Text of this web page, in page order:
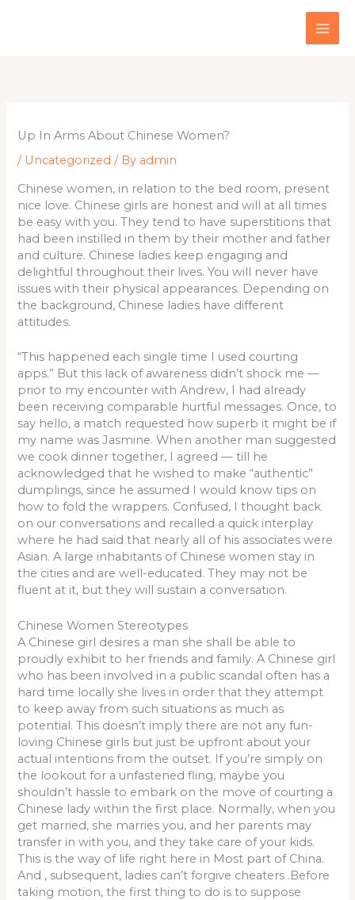
Up In Arms About Chinese Women?
/ Uncategorized / By admin
Chinese women, in relation to the bed room, present
nice love. Chinese girls are honest and will at all times
be easy with you. They tend to have superstitions that
had been instilled in them by their mother and father
and culture. Chinese ladies keep engaging and
delightful throughout their lives. You will never have
issues with their physical appearances. Depending on
the background, Chinese ladies have different
attitudes.
“This happened each single time I used courting
apps.” But this lack of awareness didn’t shock me —
prior to my encounter with Andrew, I had already
been receiving comparable hurtful messages. Once, to
say hello, a match requested how superb it might be if
my name was Jasmine. When another man suggested
we cook dinner together, I agreed — till he
acknowledged that he wished to make “authentic”
dumplings, since he assumed I would know tips on
how to fold the wrappers. Confused, I thought back
on our conversations and recalled a quick interplay
where he had said that nearly all of his associates were
Asian. A large inhabitants of Chinese women stay in
the cities and are well-educated. They may not be
fluent at it, but they will sustain a conversation.
Chinese Women Stereotypes
A Chinese girl desires a man she shall be able to
proudly exhibit to her friends and family. A Chinese girl
who has been involved in a public scandal often has a
hard time locally she lives in order that they attempt
to keep away from such situations as much as
potential. This doesn’t imply there are not any fun-
loving Chinese girls but just be upfront about your
actual intentions from the outset. If you’re simply on
the lookout for a unfastened fling, maybe you
shouldn’t hassle to embark on the move of courting a
Chinese lady within the first place. Normally, when you
get married, she marries you, and her parents may
transfer in with you, and they take care of your kids.
This is the way of life right here in Most part of China.
And , subsequent, ladies can’t forgive cheaters .Before
taking motion, the first thing to do is to suppose